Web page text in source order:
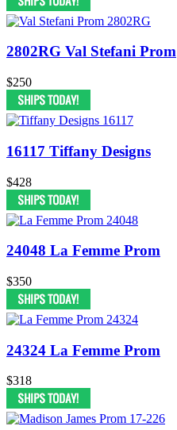
2802RG Val Stefani Prom
$250
16117 Tiffany Designs
$428
24048 La Femme Prom
$350
24324 La Femme Prom
$318